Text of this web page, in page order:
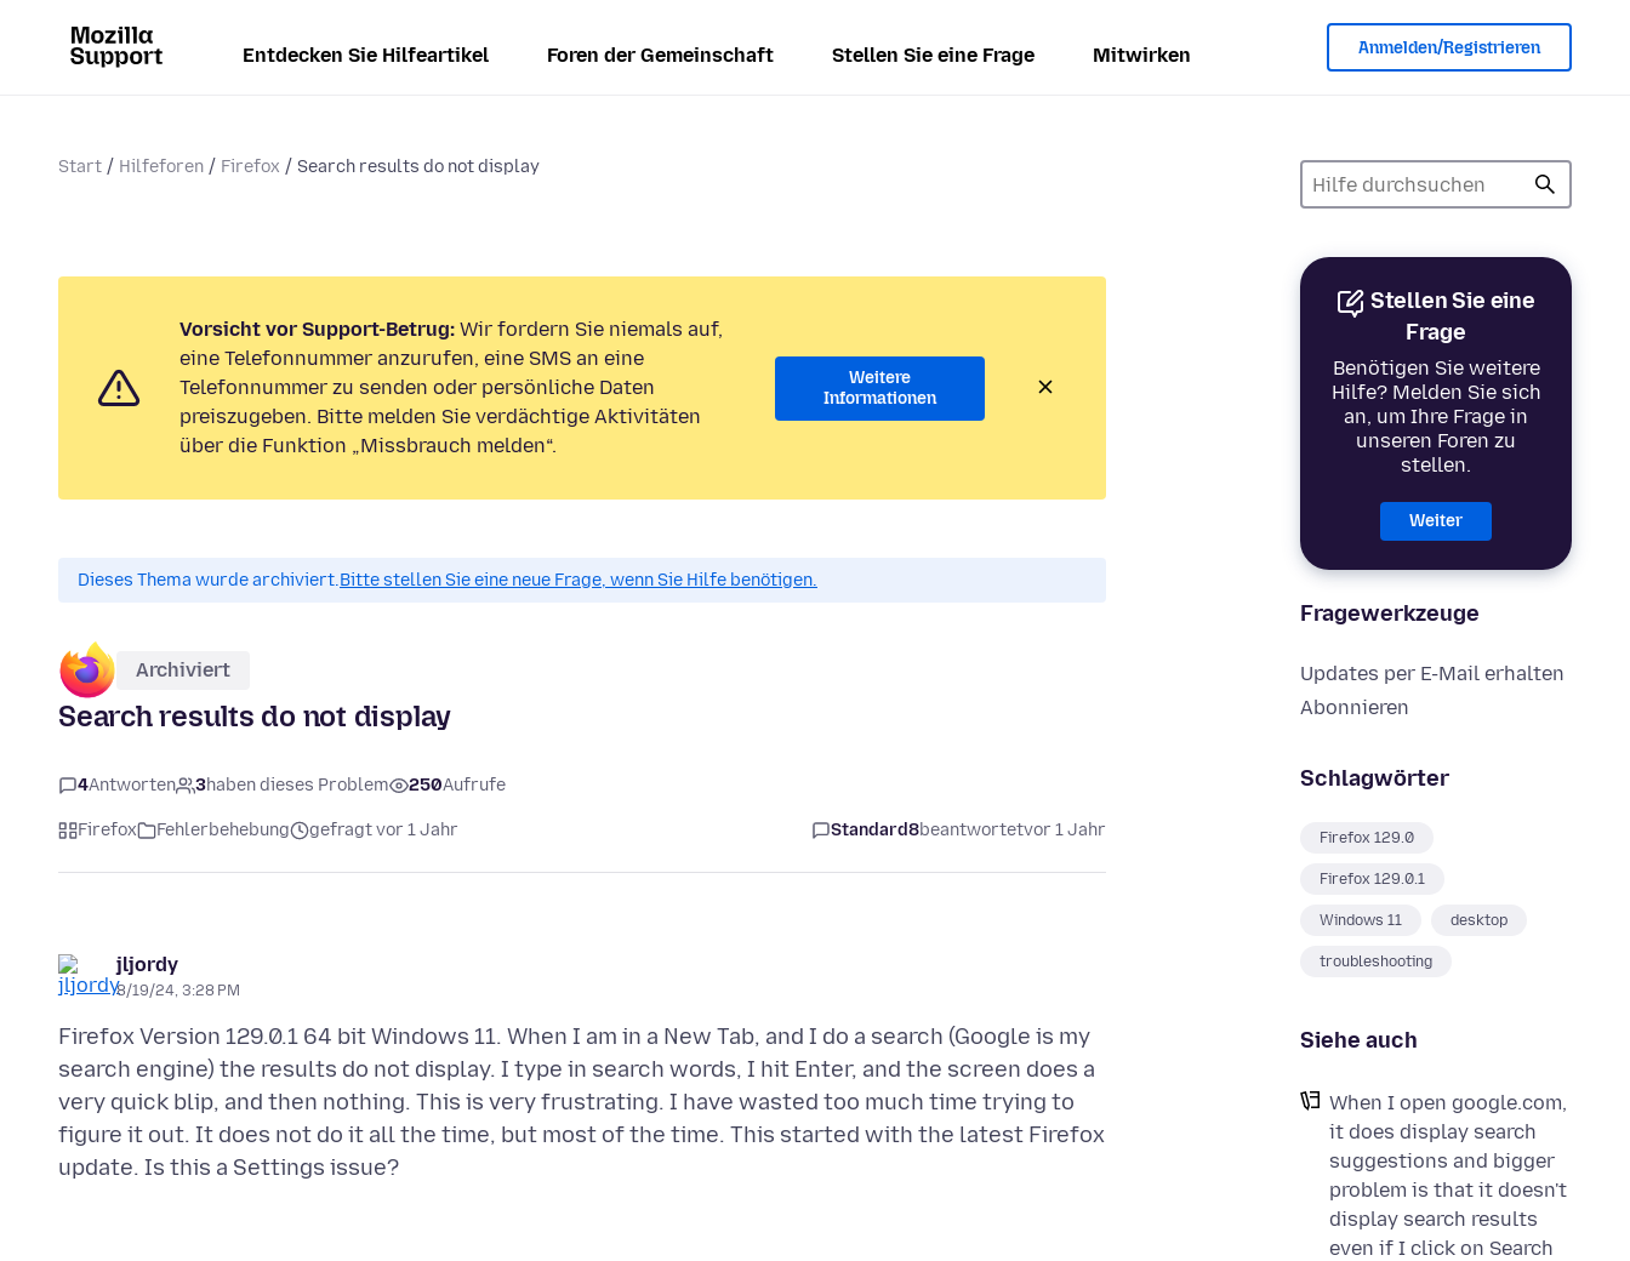
Entdecken Sie Hilfeartikel Foren der Gemeinschaft Stellen Sie eine Frage Mitwirken Anmelden/Registrieren
Start Hilfeforen Firefox Search results do not display
Stellen Sie eine
Frage
Benötigen Sie weitere
Hilfe? Melden Sie sich
an, um Ihre Frage in
unseren Foren zu
stellen.
Weiter
Fragewerkzeuge
Updates per E-Mail erhalten
Abonnieren
Schlagwörter
Firefox 129.0
Firefox 129.0.1
Windows 11 desktop
troubleshooting
Siehe auch
When I open google.com,
it does display search
suggestions and bigger
problem is that it doesn't
display search results
even if I click on Search
Vorsicht vor Support-Betrug: Wir fordern Sie niemals auf,
eine Telefonnummer anzurufen, eine SMS an eine
Telefonnummer zu senden oder persönliche Daten
preiszugeben. Bitte melden Sie verdächtige Aktivitäten
über die Funktion „Missbrauch melden“.
Weitere
Informationen
Dieses Thema wurde archiviert.Bitte stellen Sie eine neue Frage, wenn Sie Hilfe benötigen.
Archiviert
Search results do not display
4Antworten 3haben dieses Problem 250Aufrufe
Firefox Fehlerbehebung gefragt vor 1 Jahr Standard8beantwortetvor 1 Jahr
jljordy
8/19/24, 3:28 PM
Firefox Version 129.0.1 64 bit Windows 11. When I am in a New Tab, and I do a search (Google is my
search engine) the results do not display. I type in search words, I hit Enter, and the screen does a
very quick blip, and then nothing. This is very frustrating. I have wasted too much time trying to
figure it out. It does not do it all the time, but most of the time. This started with the latest Firefox